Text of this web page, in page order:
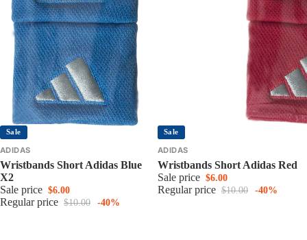
Sale
ADIDAS
Wristbands Short Adidas Blue
X2
Sale price $6.00
Regular price $10.00 -40%
Sale
ADIDAS
Wristbands Short Adidas Red
Sale price $6.00
Regular price $10.00 -40%